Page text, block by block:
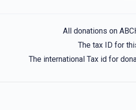
Zalman FriedmanLazer Weiss
All donations on
The tax ID for
The international Tax id for